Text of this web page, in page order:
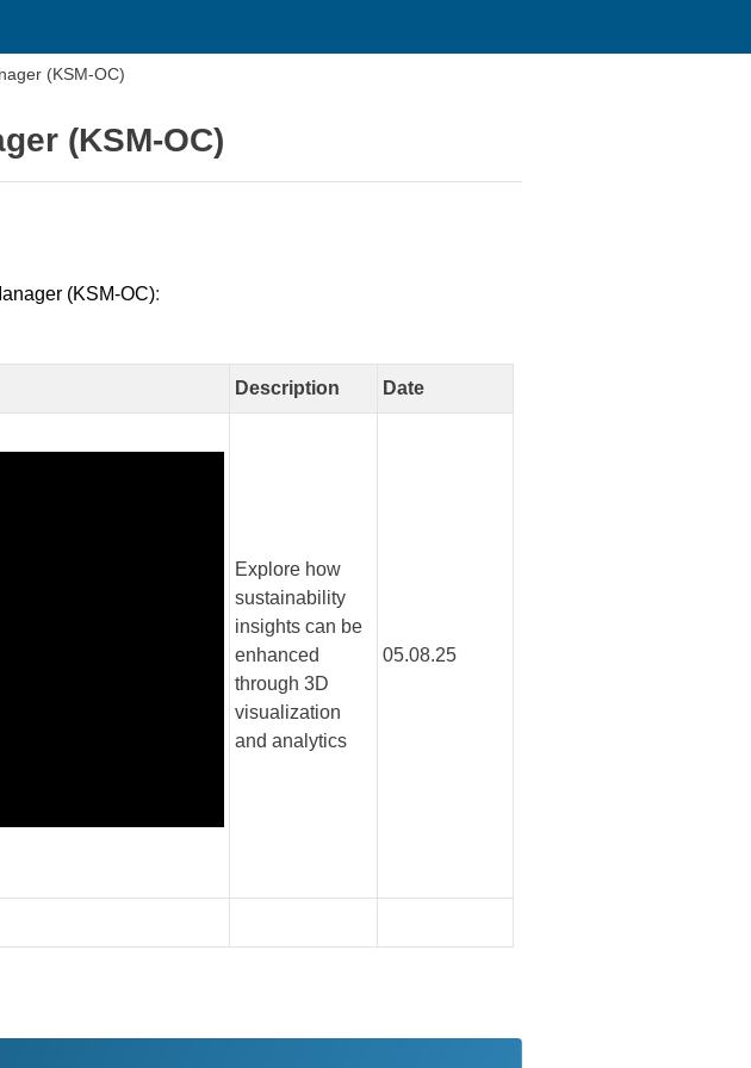
(KSM-OC)
(KSM-OC)
(KSM-OC):
Description Date
Explore how
sustainability
insights can be
enhanced
through 3D
visualization
and analytics
05.08.25